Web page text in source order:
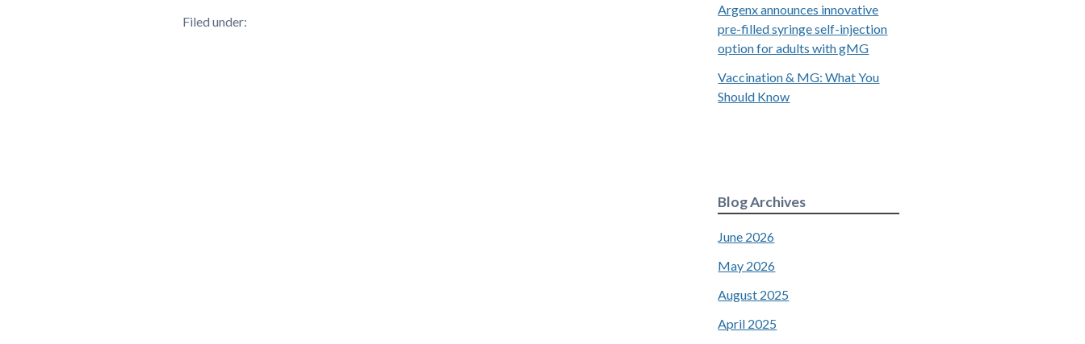
Filed under:
Argenx announces innovative
pre-filled syringe self-injection
option for adults with gMG
Vaccination & MG: What You
Should Know
Blog Archives
June 2026
May 2026
August 2025
April 2025